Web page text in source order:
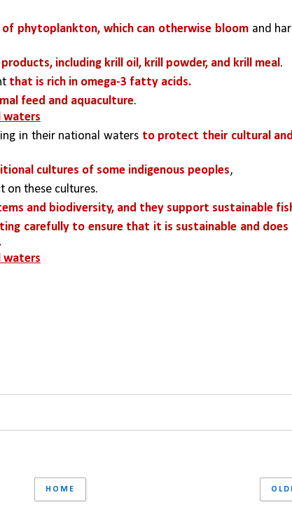
phytoplankton, which can otherwise bloom and
including krill oil, krill powder, and krill meal.
that is rich in omega-3 fatty acids.
feed and aquaculture.
waters
in their national waters to protect their cultural
cultures of some indigenous peoples,
on these cultures.
and biodiversity, and they support sustainable
carefully to ensure that it is sustainable and does
waters
HOME